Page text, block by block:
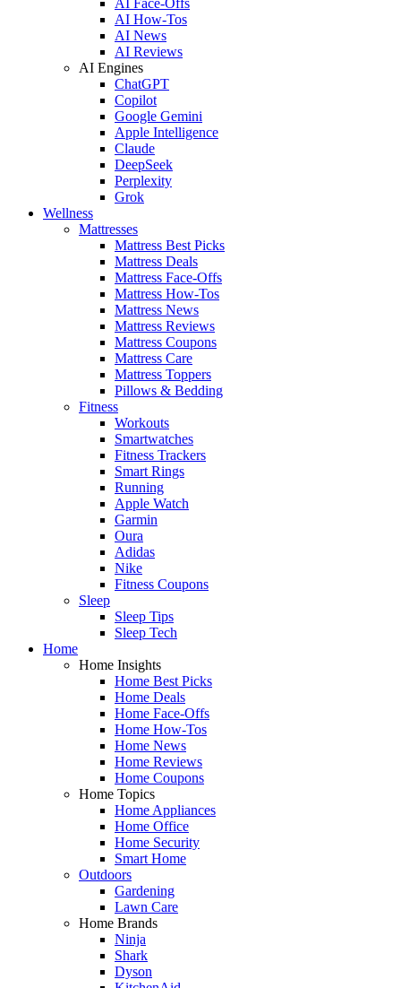
AI How-Tos
AI News
AI Reviews
AI Engines
ChatGPT
Copilot
Google Gemini
Apple Intelligence
Claude
DeepSeek
Perplexity
Grok
Wellness
Mattresses
Mattress Best Picks
Mattress Deals
Mattress Face-Offs
Mattress How-Tos
Mattress News
Mattress Reviews
Mattress Coupons
Mattress Care
Mattress Toppers
Pillows & Bedding
Fitness
Workouts
Smartwatches
Fitness Trackers
Smart Rings
Running
Apple Watch
Garmin
Oura
Adidas
Nike
Fitness Coupons
Sleep
Sleep Tips
Sleep Tech
Home
Home Insights
Home Best Picks
Home Deals
Home Face-Offs
Home How-Tos
Home News
Home Reviews
Home Coupons
Home Topics
Home Appliances
Home Office
Home Security
Smart Home
Outdoors
Gardening
Lawn Care
Home Brands
Ninja
Shark
Dyson